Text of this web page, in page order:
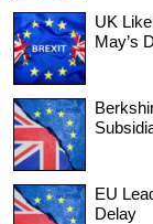
UK
May’s
EU
Delay